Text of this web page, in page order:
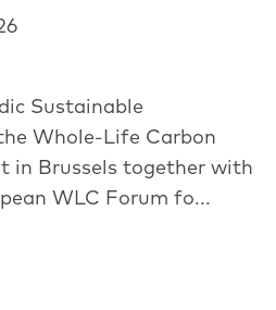
Sustainable
Whole-Life Carbon
in Brussels together with
WLC Forum fo...